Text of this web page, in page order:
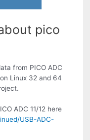
pico
from PICO ADC
Linux 32 and 64
ADC 11/12 here
USB-ADC-